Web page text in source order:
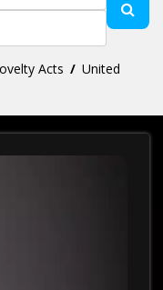
Acts
United